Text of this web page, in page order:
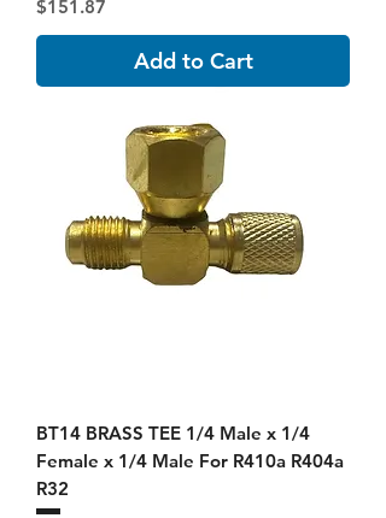
Price
$151.87
Add to Cart
BT14 BRASS TEE 1/4 Male x 1/4
Female x 1/4 Male For R410a R404a
R32